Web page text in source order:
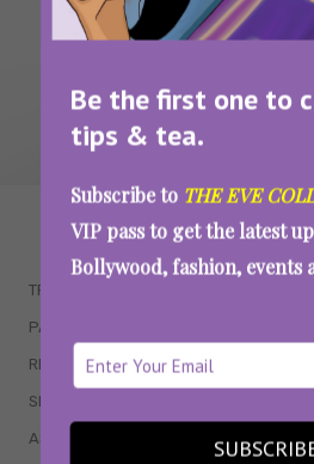
Be the first one to
tips & tea.
Subscribe to THE EVE
VIP pass to get the latest
Bollywood, fashion, events
WAIT...
TRENDING
PARENTING
RELATIONSHIPS
SEX & WELLNESS
ASTROLOGY & HOROSCOPE WEB